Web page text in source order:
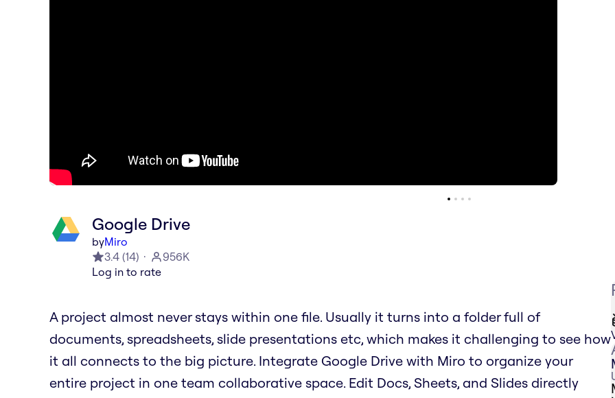
Google Drive
byMiro
3.4 (14)
956K
Log in to rate
A project almost never stays within one file. Usually it turns into a folder full of
documents, spreadsheets, slide presentations etc, which makes it challenging to see how
it all connects to the big picture. Integrate Google Drive with Miro to organize your
entire project in one team collaborative space. Edit Docs, Sheets, and Slides directly